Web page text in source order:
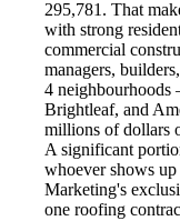
295,781. That
with strong
commercial
managers,
4
Brightleaf, and
millions of dollars
A significant
whoever shows
Marketing's
one roofing